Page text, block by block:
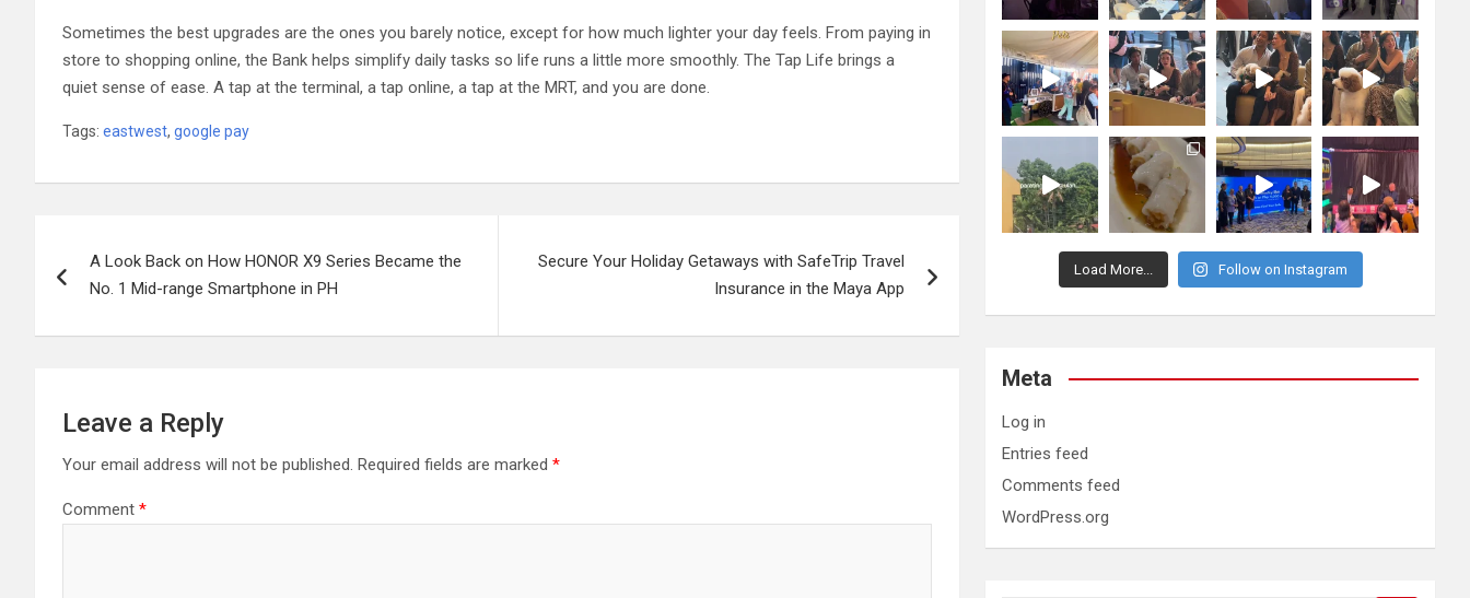
Sometimes the best upgrades are the ones you barely notice, except for how much lighter your day feels. From paying in
store to shopping online, the Bank helps simplify daily tasks so life runs a little more smoothly. The Tap Life brings a
quiet sense of ease. A tap at the terminal, a tap online, a tap at the MRT, and you are done.
Tags: eastwest, google pay
navigation
A Look Back on How HONOR X9 Series Became the
No. 1 Mid-range Smartphone in PH
Secure Your Holiday Getaways with SafeTrip Travel
Insurance in the Maya App
Leave a Reply
Your email address will not be published. Required fields are marked *
Comment *
Load More... Follow on Instagram
Meta
Log in
Entries feed
Comments feed
WordPress.org